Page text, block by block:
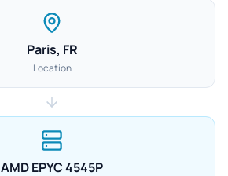
Paris, FR
Location
AMD EPYC 4545P